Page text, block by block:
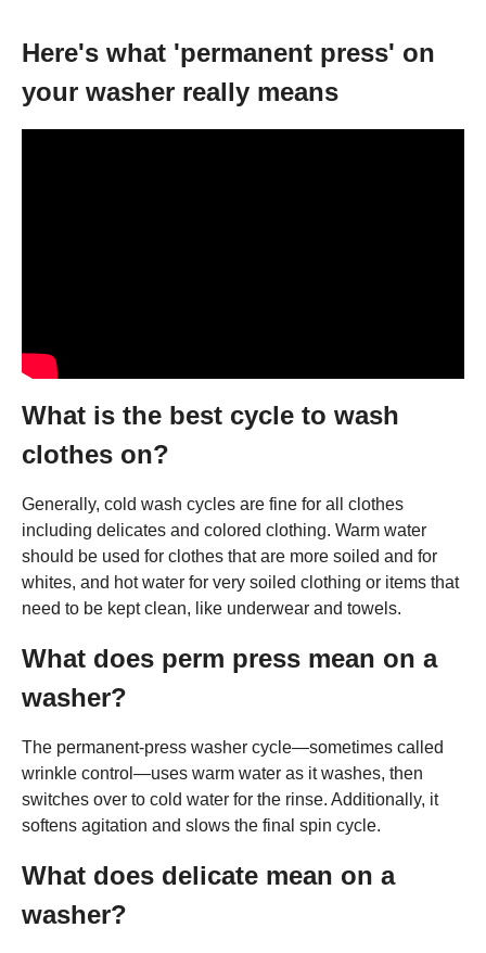
Here's what 'permanent press' on
your washer really means
What is the best cycle to wash
clothes on?
Generally, cold wash cycles are fine for all clothes
including delicates and colored clothing. Warm water
should be used for clothes that are more soiled and for
whites, and hot water for very soiled clothing or items that
need to be kept clean, like underwear and towels.
What does perm press mean on a
washer?
The permanent-press washer cycle—sometimes called
wrinkle control—uses warm water as it washes, then
switches over to cold water for the rinse. Additionally, it
softens agitation and slows the final spin cycle.
What does delicate mean on a
washer?